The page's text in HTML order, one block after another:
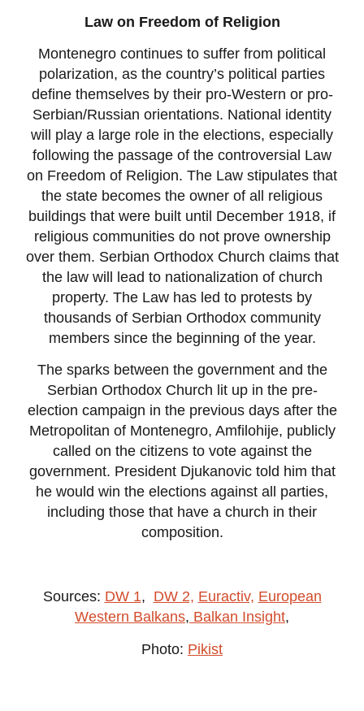
Law on Freedom of Religion
Montenegro continues to suffer from political
polarization, as the country’s political parties
define themselves by their pro-Western or pro-
Serbian/Russian orientations. National identity
will play a large role in the elections, especially
following the passage of the controversial Law
on Freedom of Religion. The Law stipulates that
the state becomes the owner of all religious
buildings that were built until December 1918, if
religious communities do not prove ownership
over them. Serbian Orthodox Church claims that
the law will lead to nationalization of church
property. The Law has led to protests by
thousands of Serbian Orthodox community
members since the beginning of the year.
The sparks between the government and the
Serbian Orthodox Church lit up in the pre-
election campaign in the previous days after the
Metropolitan of Montenegro, Amfilohije, publicly
called on the citizens to vote against the
government. President Djukanovic told him that
he would win the elections against all parties,
including those that have a church in their
composition.
Sources: DW 1, DW 2, Euractiv, European
Western Balkans, Balkan Insight,
Photo: Pikist